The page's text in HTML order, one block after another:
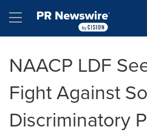
Hamburger menu
NAACP LDF
Fight Against
Discriminatory